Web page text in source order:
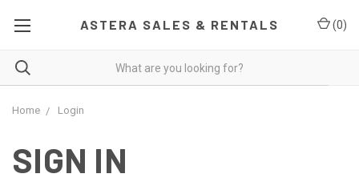
ASTERA SALES & RENTALS (0)
Home Login
SIGN IN